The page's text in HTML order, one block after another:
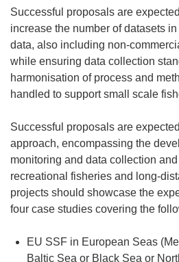
Successful proposals are
increase the number of datasets
data, also including non-
while ensuring data collection
harmonisation of process and
handled to support small scale
Successful proposals are
approach, encompassing the
monitoring and data collection
recreational fisheries and long-
projects should showcase the
four case studies covering the
EU SSF in European Seas
Baltic Sea or Black Sea or